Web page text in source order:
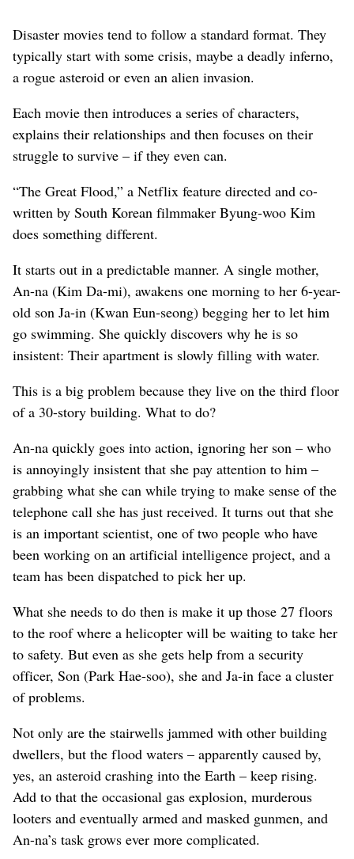
Disaster movies tend to follow a standard format. They
typically start with some crisis, maybe a deadly inferno,
a rogue asteroid or even an alien invasion.
Each movie then introduces a series of characters,
explains their relationships and then focuses on their
struggle to survive – if they even can.
“The Great Flood,” a Netflix feature directed and co-
written by South Korean filmmaker Byung-woo Kim
does something different.
It starts out in a predictable manner. A single mother,
An-na (Kim Da-mi), awakens one morning to her 6-year-
old son Ja-in (Kwan Eun-seong) begging her to let him
go swimming. She quickly discovers why he is so
insistent: Their apartment is slowly filling with water.
This is a big problem because they live on the third floor
of a 30-story building. What to do?
An-na quickly goes into action, ignoring her son – who
is annoyingly insistent that she pay attention to him –
grabbing what she can while trying to make sense of the
telephone call she has just received. It turns out that she
is an important scientist, one of two people who have
been working on an artificial intelligence project, and a
team has been dispatched to pick her up.
What she needs to do then is make it up those 27 floors
to the roof where a helicopter will be waiting to take her
to safety. But even as she gets help from a security
officer, Son (Park Hae-soo), she and Ja-in face a cluster
of problems.
Not only are the stairwells jammed with other building
dwellers, but the flood waters – apparently caused by,
yes, an asteroid crashing into the Earth – keep rising.
Add to that the occasional gas explosion, murderous
looters and eventually armed and masked gunmen, and
An-na’s task grows ever more complicated.